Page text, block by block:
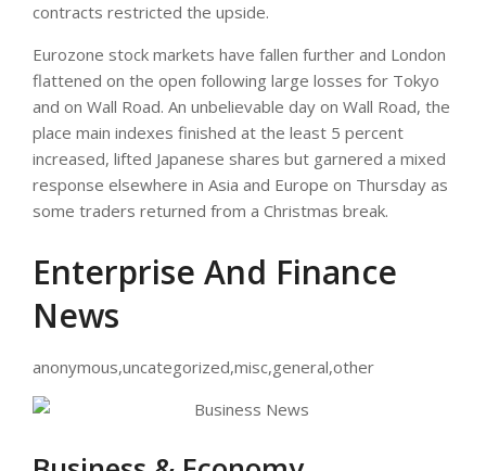
contracts restricted the upside.
Eurozone stock markets have fallen further and London
flattened on the open following large losses for Tokyo
and on Wall Road. An unbelievable day on Wall Road, the
place main indexes finished at the least 5 percent
increased, lifted Japanese shares but garnered a mixed
response elsewhere in Asia and Europe on Thursday as
some traders returned from a Christmas break.
Enterprise And Finance
News
anonymous,uncategorized,misc,general,other